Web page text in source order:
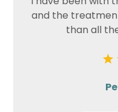
and the
than all